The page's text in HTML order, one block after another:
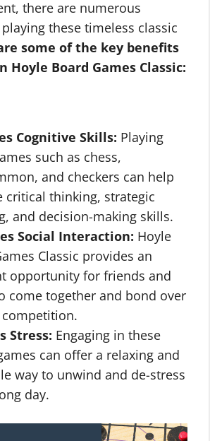
there are numerous
these timeless classic
some of the key benefits
Hoyle Board Games Classic:
Cognitive Skills: Playing
such as chess,
and checkers can help
critical thinking, strategic
and decision-making skills.
Social Interaction: Hoyle
Classic provides an
opportunity for friends and
come together and bond over
Stress: Engaging in these
can offer a relaxing and
way to unwind and de-stress
day.